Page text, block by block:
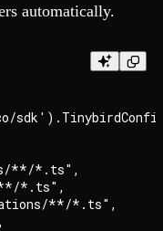
automatically.
**/*.ts",
*.ts",
**/*.ts",